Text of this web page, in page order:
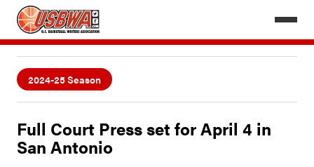
2024-25 Season
Full Court Press set for April 4 in
San Antonio